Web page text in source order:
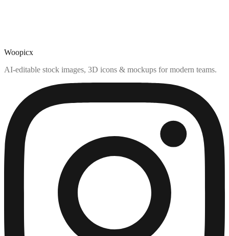
Woopicx
AI-editable stock images, 3D icons & mockups for modern teams.